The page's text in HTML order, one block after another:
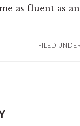
as fluent as
FILED